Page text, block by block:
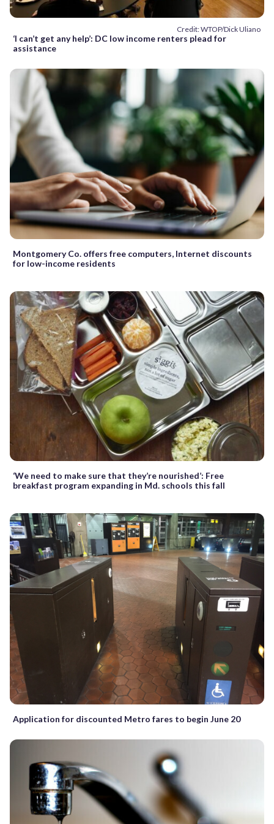
Credit: WTOP/Dick Uliano
‘I can’t get any help’: DC low income renters plead for
assistance
Montgomery Co. offers free computers, Internet discounts
for low-income residents
‘We need to make sure that they’re nourished’: Free
breakfast program expanding in Md. schools this fall
Application for discounted Metro fares to begin June 20